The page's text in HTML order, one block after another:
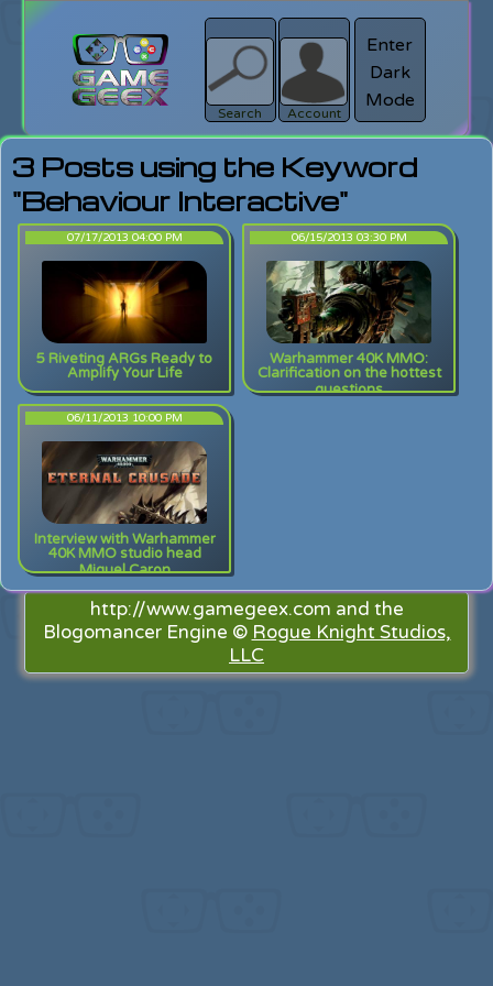
Search
search
Login
Account
Enter
Dark
Mode
3 Posts using the Keyword
"Behaviour Interactive"
07/17/2013 04:00 PM
5 Riveting ARGs Ready to
Amplify Your Life
06/15/2013 03:30 PM
Warhammer 40K MMO:
Clarification on the hottest
questions
06/11/2013 10:00 PM
Interview with Warhammer
40K MMO studio head
Miguel Caron
http://www.gamegeex.com and the
Blogomancer Engine © Rogue Knight Studios,
LLC